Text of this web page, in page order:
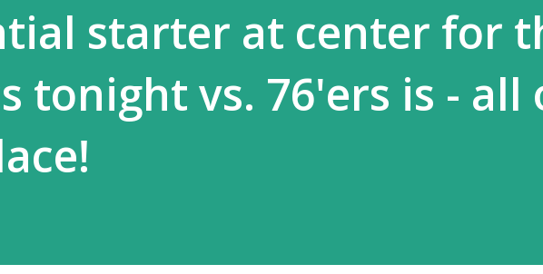
starter at center for
tonight vs. 76'ers is - all